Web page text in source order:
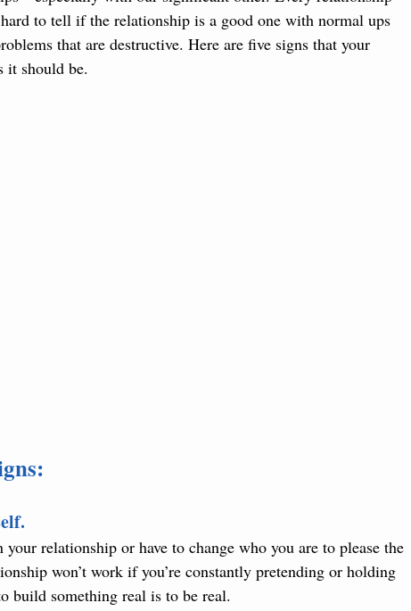
to tell if the relationship is a good one with normal ups
that are destructive. Here are five signs that your
it should be.
relationship or have to change who you are to please the
won’t work if you’re constantly pretending or holding
build something real is to be real.